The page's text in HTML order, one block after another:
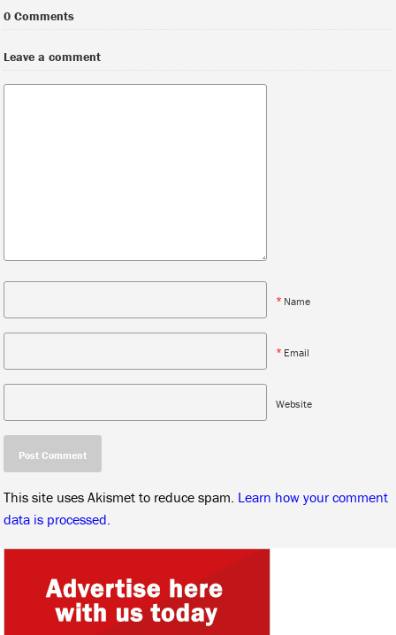
0 Comments
Leave a comment
* Name
* Email
Website
This site uses Akismet to reduce spam. Learn how your comment
data is processed.